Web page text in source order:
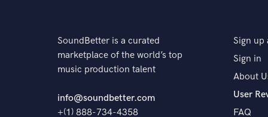
SoundBetter is a curated
marketplace of the world’s top
music production talent
info@soundbetter.com
+(1) 888-734-4358
Sign up
Sign in
About
User
FAQ